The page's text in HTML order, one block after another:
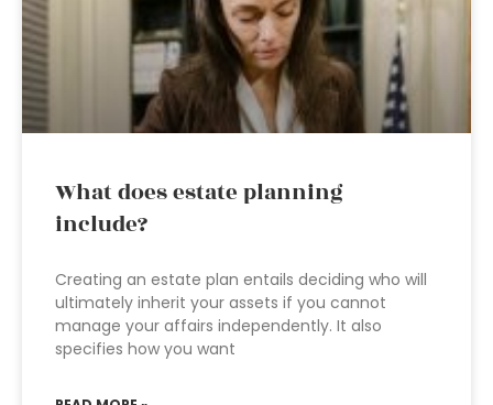
What does estate planning
include?
Creating an estate plan entails deciding who will
ultimately inherit your assets if you cannot
manage your affairs independently. It also
specifies how you want